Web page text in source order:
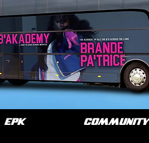
EPK COMMUNITY